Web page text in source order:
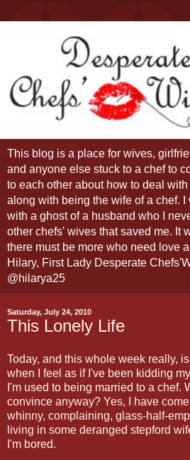
This blog is a place for wives,
and anyone else stuck to a chef to
to each other about how to deal
along with being the wife of a chef.
with a ghost of a husband who I
other chefs' wives that saved me. It
there must be more who need love
Hilary, First Lady Desperate
@hilarya25
Saturday, July 24, 2010
This Lonely Life
Today, and this whole week really,
when I feel as if I've been kidding
I'm used to being married to a chef.
convince anyway? Yes, I have
whinny, complaining, glass-half-
living in some deranged stepford
I'm bored.